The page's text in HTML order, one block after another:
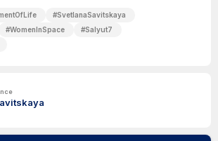
#SvetlanaSavitskaya
#WomenInSpace #Salyut7